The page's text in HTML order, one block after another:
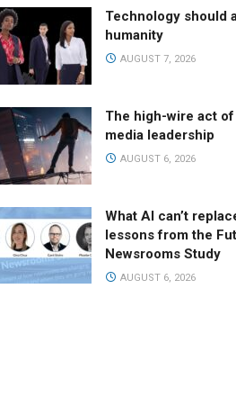
Technology should
humanity
AUGUST 7, 2026
The high-wire act
media leadership
AUGUST 6, 2026
What AI can’t
lessons from the
Newsrooms Study
AUGUST 6, 2026